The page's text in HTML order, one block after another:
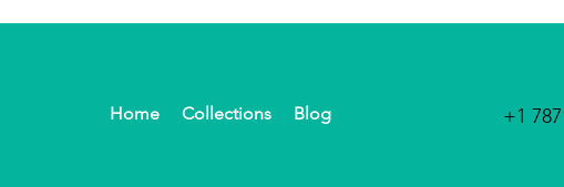
Home Collections Blog +1